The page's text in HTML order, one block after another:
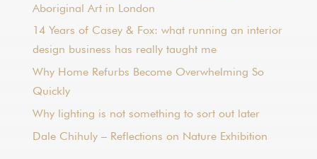
Aboriginal Art in London
14 Years of Casey & Fox: what running an interior
design business has really taught me
Why Home Refurbs Become Overwhelming So
Quickly
Why lighting is not something to sort out later
Dale Chihuly – Reflections on Nature Exhibition